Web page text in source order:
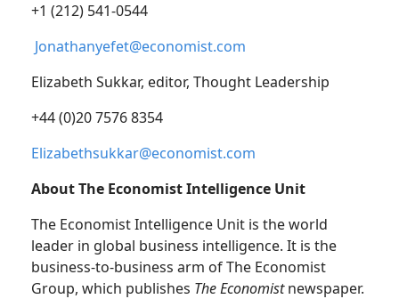
+1 (212) 541-0544
Jonathanyefet@economist.com
Elizabeth Sukkar, editor, Thought Leadership
+44 (0)20 7576 8354
Elizabethsukkar@economist.com
About The Economist Intelligence Unit
The Economist Intelligence Unit is the world
leader in global business intelligence. It is the
business-to-business arm of The Economist
Group, which publishes The Economistnewspaper.